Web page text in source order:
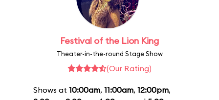
Festival of the Lion King
Theater-in-the-round Stage Show
(Our Rating)
Shows at 10:00am, 11:00am, 12:00pm,